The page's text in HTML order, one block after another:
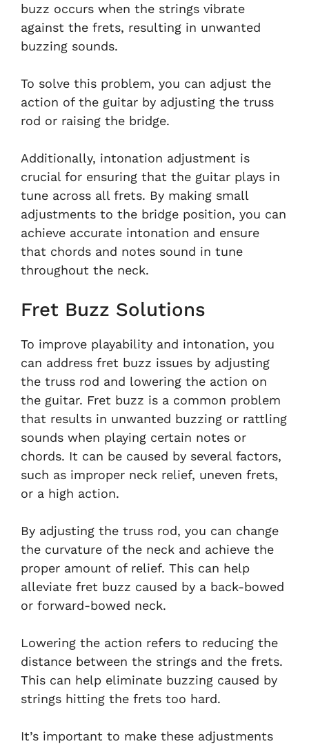
buzz occurs when the strings vibrate
against the frets, resulting in unwanted
buzzing sounds.
To solve this problem, you can adjust the
action of the guitar by adjusting the truss
rod or raising the bridge.
Additionally, intonation adjustment is
crucial for ensuring that the guitar plays in
tune across all frets. By making small
adjustments to the bridge position, you can
achieve accurate intonation and ensure
that chords and notes sound in tune
throughout the neck.
Fret Buzz Solutions
To improve playability and intonation, you
can address fret buzz issues by adjusting
the truss rod and lowering the action on
the guitar. Fret buzz is a common problem
that results in unwanted buzzing or rattling
sounds when playing certain notes or
chords. It can be caused by several factors,
such as improper neck relief, uneven frets,
or a high action.
By adjusting the truss rod, you can change
the curvature of the neck and achieve the
proper amount of relief. This can help
alleviate fret buzz caused by a back-bowed
or forward-bowed neck.
Lowering the action refers to reducing the
distance between the strings and the frets.
This can help eliminate buzzing caused by
strings hitting the frets too hard.
It’s important to make these adjustments